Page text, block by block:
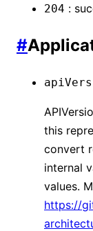
204 :
#
this
convert
internal
values.
https://